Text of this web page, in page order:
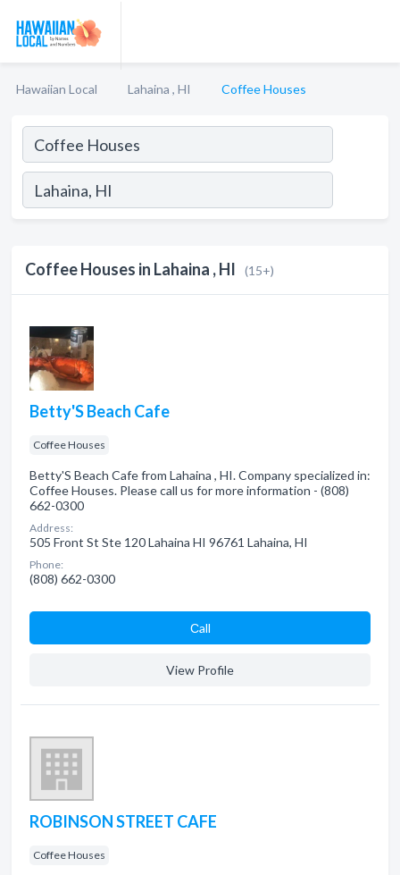
Hawaiian Local Lahaina , HI Coffee Houses
Coffee Houses in Lahaina , HI (15+)
Betty'S Beach Cafe
Coffee Houses
Betty'S Beach Cafe from Lahaina , HI. Company specialized in:
Coffee Houses. Please call us for more information - (808)
662-0300
Address:
505 Front St Ste 120 Lahaina HI 96761 Lahaina, HI
Phone:
(808) 662-0300
Сall
View Profile
ROBINSON STREET CAFE
Coffee Houses